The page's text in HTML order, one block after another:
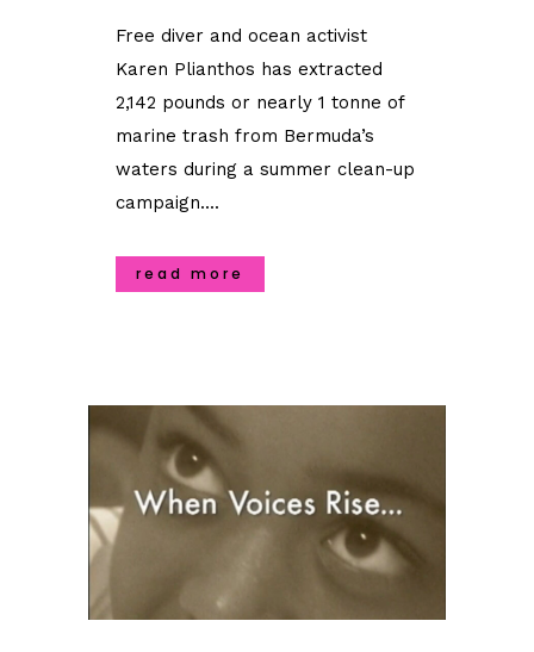
Free diver and ocean activist
Karen Plianthos has extracted
2,142 pounds or nearly 1 tonne of
marine trash from Bermuda’s
waters during a summer clean-up
campaign....
read more